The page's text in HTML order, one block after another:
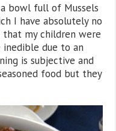
bowl full of Mussels
I have absolutely no
my children were
due to an
is subjective and
food but they